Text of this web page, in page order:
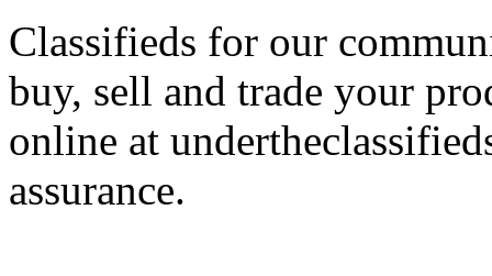
Classifieds for our
buy, sell and trade your
online at
assurance.